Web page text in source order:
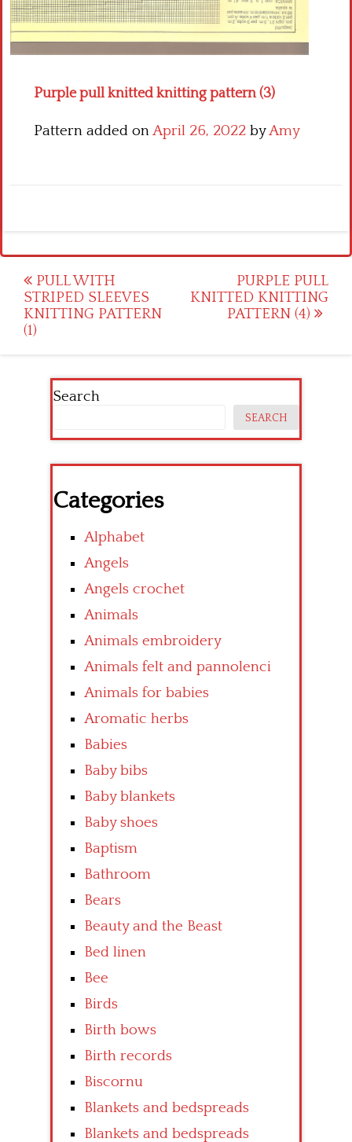
Purple pull knitted knitting pattern (3)
Pattern added onApril 26, 2022 byAmy
Post
navigation
PULL WITH
STRIPED SLEEVES
KNITTING PATTERN
(1)
PURPLE PULL
KNITTED KNITTING
PATTERN (4)
Search
SEARCH
Categories
Alphabet
Angels
Angels crochet
Animals
Animals embroidery
Animals felt and pannolenci
Animals for babies
Aromatic herbs
Babies
Baby bibs
Baby blankets
Baby shoes
Baptism
Bathroom
Bears
Beauty and the Beast
Bed linen
Bee
Birds
Birth bows
Birth records
Biscornu
Blankets and bedspreads
Blankets and bedspreads